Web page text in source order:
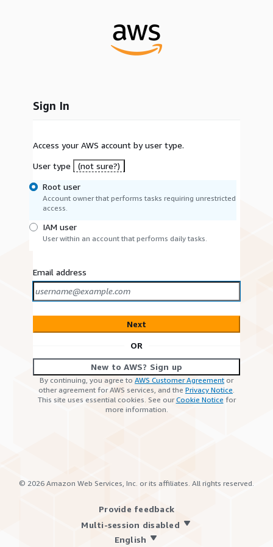
Sign In
Access your AWS account by user type.
User type
(not sure?)
Root user
Account owner that performs tasks requiring unrestricted
access.
IAM user
User within an account that performs daily tasks.
Email address
Next
OR
New to AWS? Sign up
By continuing, you agree to AWS Customer Agreement or
other agreement for AWS services, and the Privacy Notice.
This site uses essential cookies. See ourCookie Notice for
more information.
© 2026 Amazon Web Services, Inc. or its affiliates. All rights reserved.
Provide feedback
Multi-session disabled
English